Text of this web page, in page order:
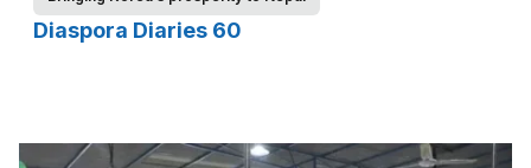
Diaspora Diaries 60